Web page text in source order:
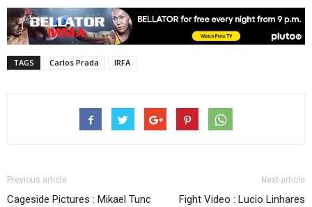
TAGS Carlos Prada IRFA
Previous article
Cageside Pictures : Mikael Tunc
Next article
Fight Video : Lucio Linhares